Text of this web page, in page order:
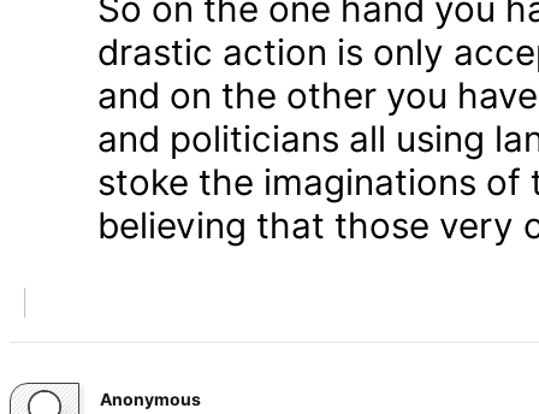
drastic action is only
and on the other you
and politicians all using
stoke the imaginations
believing that those very
Anonymous